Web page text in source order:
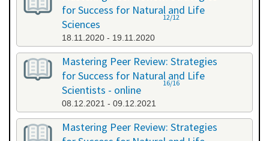
for Success for Natural and Life
Sciences
18.11.2020 - 19.11.2020
12/12
Mastering Peer Review: Strategies
for Success for Natural and Life
Scientists - online
08.12.2021 - 09.12.2021
16/16
Mastering Peer Review: Strategies